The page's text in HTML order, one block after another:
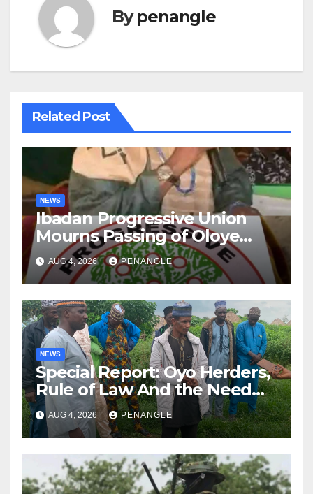
Bypenangle
Related Post
NEWS
Ibadan Progressive Union
Mourns Passing of Oloye
Lekan Alabi
AUG 4, 2026 PENANGLE
NEWS
Special Report: Oyo Herders,
Rule of Law And the Need
For Transparency and
Accountability By
Akinwonula Emmanuel
AUG 4, 2026 PENANGLE